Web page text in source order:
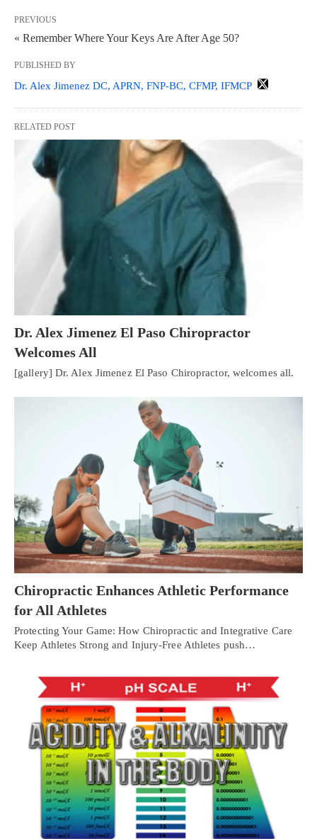
PREVIOUS
« Remember Where Your Keys Are After Age 50?
PUBLISHED BY
Dr. Alex Jimenez DC, APRN, FNP-BC, CFMP, IFMCP
RELATED POST
Dr. Alex Jimenez El Paso Chiropractor
Welcomes All
[gallery] Dr. Alex Jimenez El Paso Chiropractor, welcomes all.
Chiropractic Enhances Athletic Performance
for All Athletes
Protecting Your Game: How Chiropractic and Integrative Care
Keep Athletes Strong and Injury-Free Athletes push…